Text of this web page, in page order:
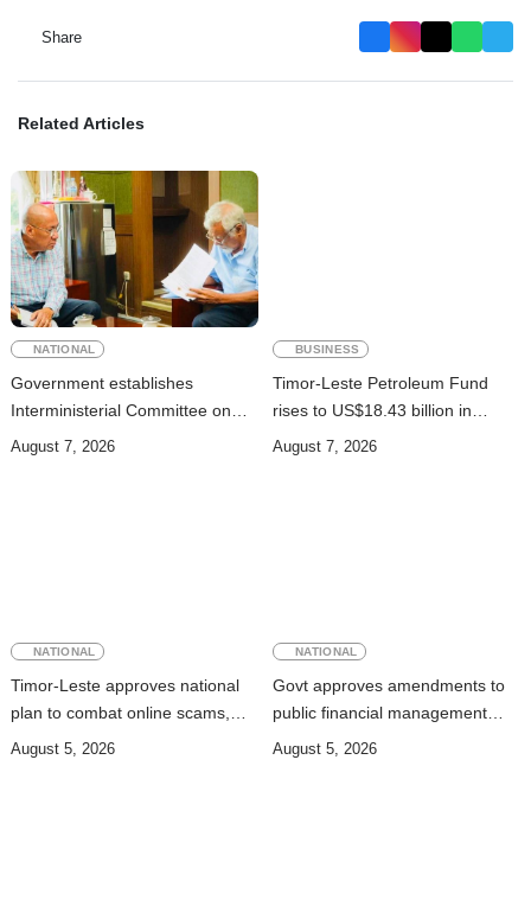
Share
Related Articles
NATIONAL
Government establishes
Interministerial Committee on
Cybersecurity and the
August 7, 2026
BUSINESS
Timor-Leste Petroleum Fund
rises to US$18.43 billion in
Second Quarter
August 7, 2026
NATIONAL
Timor-Leste approves national
plan to combat online scams,
cybercrime and human
August 5, 2026
NATIONAL
Govt approves amendments to
public financial management
rules
August 5, 2026